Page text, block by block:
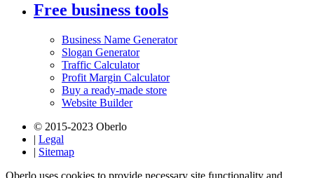
Free business tools
Business Name Generator
Slogan Generator
Traffic Calculator
Profit Margin Calculator
Buy a ready-made store
Website Builder
© 2015-2023 Oberlo
| Legal
| Sitemap